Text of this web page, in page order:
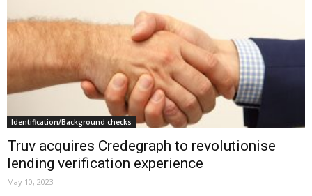
Identification/Background checks
Truv acquires Credegraph to revolutionise
lending verification experience
May 10, 2023